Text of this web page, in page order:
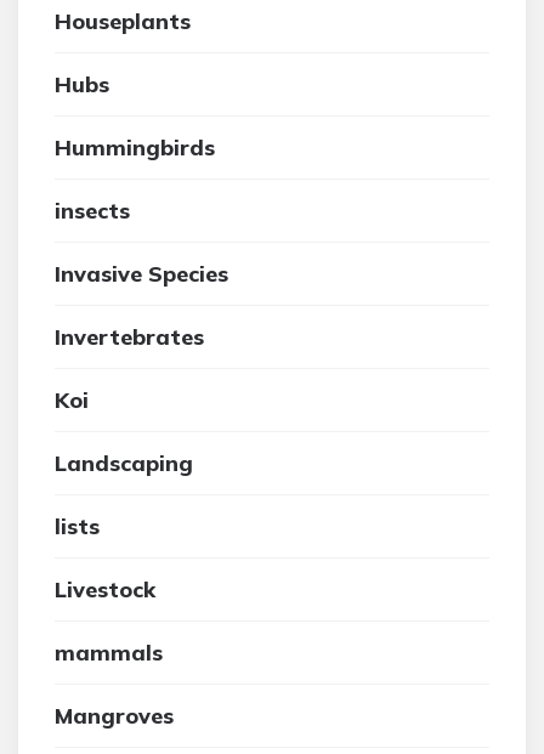
Houseplants
Hubs
Hummingbirds
insects
Invasive Species
Invertebrates
Koi
Landscaping
lists
Livestock
mammals
Mangroves